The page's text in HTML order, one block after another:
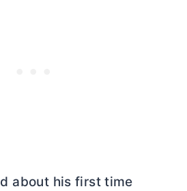
about his first time